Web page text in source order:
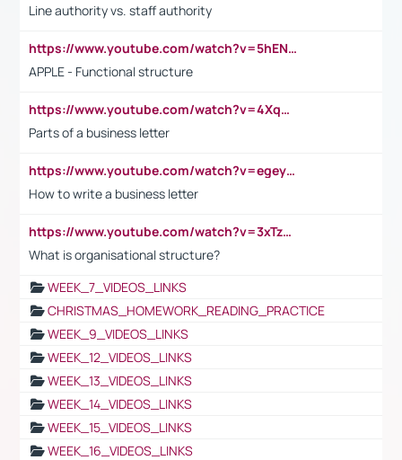
Line authority vs. staff authority
https://www.youtube.com/watch?v=5hENFA3CJUY
APPLE - Functional structure
https://www.youtube.com/watch?v=4XqDNKExk34
Parts of a business letter
https://www.youtube.com/watch?v=egeyiUpFsaw&t=1s
How to write a business letter
https://www.youtube.com/watch?v=3xTzqRi-sXg
What is organisational structure?
WEEK_7_VIDEOS_LINKS
CHRISTMAS_HOMEWORK_READING_PRACTICE
WEEK_9_VIDEOS_LINKS
WEEK_12_VIDEOS_LINKS
WEEK_13_VIDEOS_LINKS
WEEK_14_VIDEOS_LINKS
WEEK_15_VIDEOS_LINKS
WEEK_16_VIDEOS_LINKS